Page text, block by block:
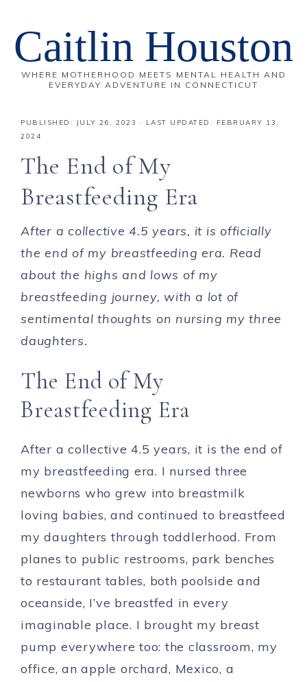
Caitlin Houston
WHERE MOTHERHOOD MEETS MENTAL HEALTH AND
EVERYDAY ADVENTURE IN CONNECTICUT
PUBLISHED: JULY 26, 2023
· LAST UPDATED: FEBRUARY 13,
2024
The End of My
Breastfeeding Era
After a collective 4.5 years, it is officially
the end of my breastfeeding era. Read
about the highs and lows of my
breastfeeding journey, with a lot of
sentimental thoughts on nursing my three
daughters.
The End of My
Breastfeeding Era
After a collective 4.5 years, it is the end of
my breastfeeding era. I nursed three
newborns who grew into breastmilk
loving babies, and continued to breastfeed
my daughters through toddlerhood. From
planes to public restrooms, park benches
to restaurant tables, both poolside and
oceanside, I’ve breastfed in every
imaginable place. I brought my breast
pump everywhere too: the classroom, my
office, an apple orchard, Mexico, a